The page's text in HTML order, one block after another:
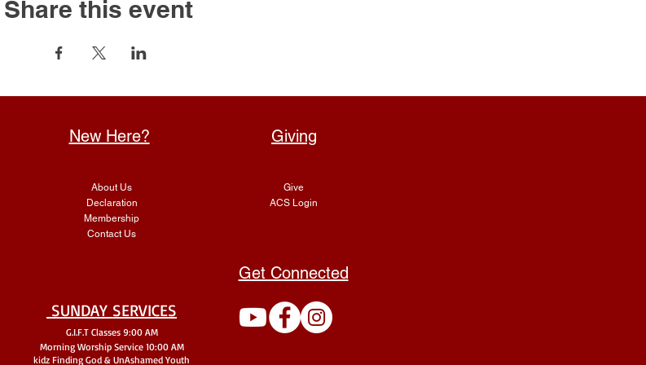
Share this event
New Here?
About Us
Declaration
Membership
Contact Us
Giving
Give
ACS Login
Get Connected
SUNDAY SERVICES
G.I.F.T Classes 9:00 AM
Morning Worship Service 10:00 AM
kidz Finding God & UnAshamed Youth